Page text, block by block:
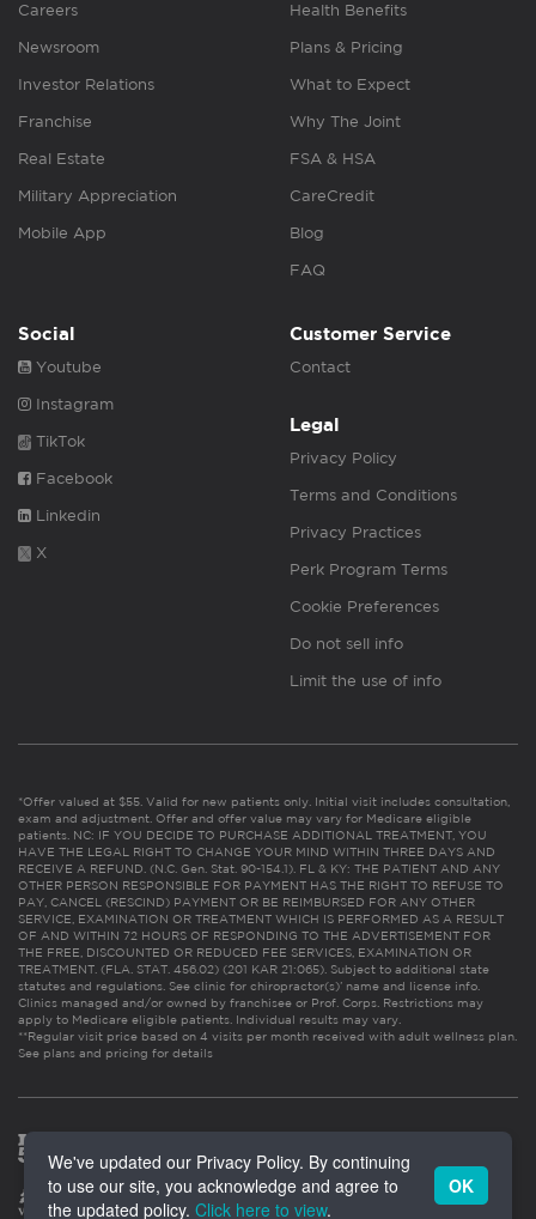
Careers
Newsroom
Investor Relations
Franchise
Real Estate
Military Appreciation
Mobile App
Health Benefits
Plans & Pricing
What to Expect
Why The Joint
FSA & HSA
CareCredit
Blog
FAQ
Social
Youtube
Instagram
TikTok
Facebook
Linkedin
X
Customer Service
Contact
Legal
Privacy Policy
Terms and Conditions
Privacy Practices
Perk Program Terms
Cookie Preferences
Do not sell info
Limit the use of info
*Offer valued at $55. Valid for new patients only. Initial visit includes consultation,
exam and adjustment. Offer and offer value may vary for Medicare eligible
patients. NC: IF YOU DECIDE TO PURCHASE ADDITIONAL TREATMENT, YOU
HAVE THE LEGAL RIGHT TO CHANGE YOUR MIND WITHIN THREE DAYS AND
RECEIVE A REFUND. (N.C. Gen. Stat. 90-154.1). FL & KY: THE PATIENT AND ANY
OTHER PERSON RESPONSIBLE FOR PAYMENT HAS THE RIGHT TO REFUSE TO
PAY, CANCEL (RESCIND) PAYMENT OR BE REIMBURSED FOR ANY OTHER
SERVICE, EXAMINATION OR TREATMENT WHICH IS PERFORMED AS A RESULT
OF AND WITHIN 72 HOURS OF RESPONDING TO THE ADVERTISEMENT FOR
THE FREE, DISCOUNTED OR REDUCED FEE SERVICES, EXAMINATION OR
TREATMENT. (FLA. STAT. 456.02) (201 KAR 21:065). Subject to additional state
statutes and regulations. See clinic for chiropractor(s)’ name and license info.
Clinics managed and/or owned by franchisee or Prof. Corps. Restrictions may
apply to Medicare eligible patients. Individual results may vary.
**Regular visit price based on 4 visits per month received with adult wellness plan.
See plans and pricing for details
We've updated our Privacy Policy. By continuing
to use our site, you acknowledge and agree to
the updated policy. Click here to view.
OK